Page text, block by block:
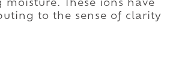
These ions have
to the sense of clarity